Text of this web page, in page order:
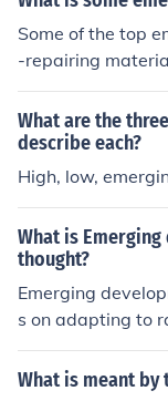
nd more. The
rofound, shaping
we work and
e and interact
xamples of
y, blockchain, 5G
es like CRISPR.
Some of the top
-repairing
mote
nearing large-
ant development
What are the
describe each?
High, low,
What is
thought?
Emerging
s on adapting to
tion, and
ng agile
What is meant